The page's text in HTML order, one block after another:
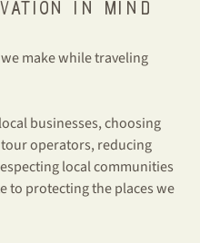
in mind
make while traveling
businesses, choosing
operators, reducing
local communities
to protecting the places we